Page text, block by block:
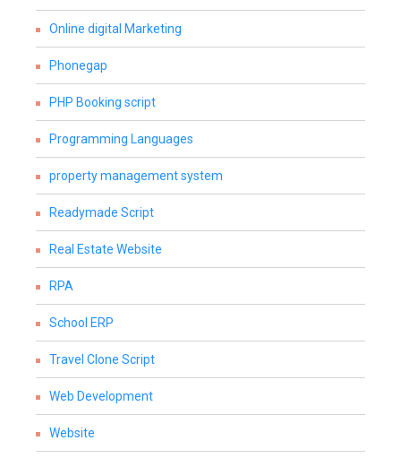
Online digital Marketing
Phonegap
PHP Booking script
Programming Languages
property management system
Readymade Script
Real Estate Website
RPA
School ERP
Travel Clone Script
Web Development
Website